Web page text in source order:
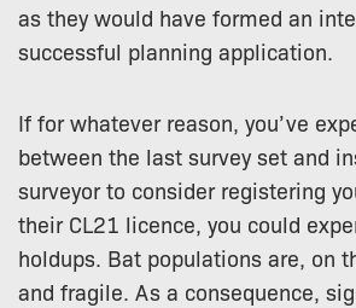
as they would have formed an
successful planning application.
If for whatever reason, you’ve
between the last survey set and
surveyor to consider registering
their CL21 licence, you could
holdups. Bat populations are, on
and fragile. As a consequence,